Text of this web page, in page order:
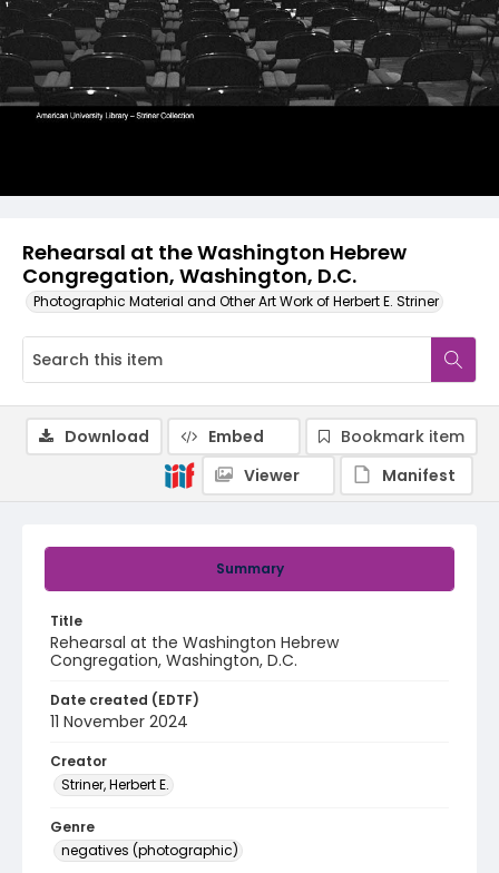
Rehearsal at the Washington Hebrew
Congregation, Washington, D.C.
Photographic Material and Other Art Work of Herbert E. Striner
Summary
Title
Rehearsal at the Washington Hebrew
Congregation, Washington, D.C.
Date created (EDTF)
11 November 2024
Creator
Striner, Herbert E.
Genre
negatives (photographic)
Download Embed
Bookmark item
Viewer
Manifest